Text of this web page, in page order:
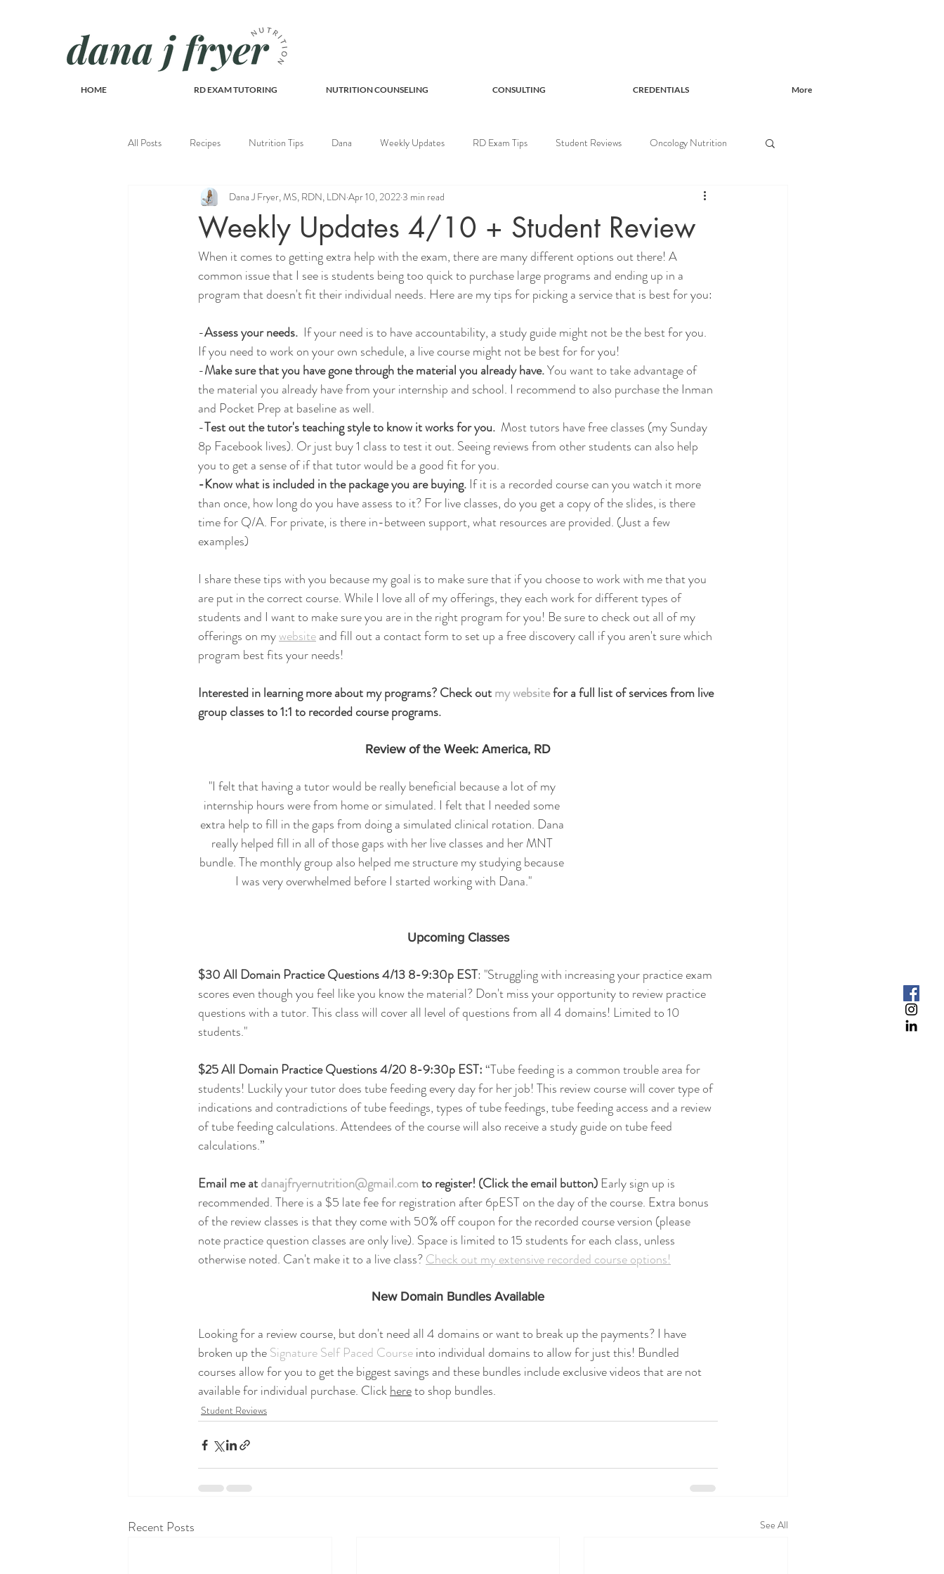
HOME RD EXAM TUTORING NUTRITION COUNSELING CONSULTING CREDENTIALS More
All Posts Recipes Nutrition Tips Dana Weekly Updates RD Exam Tips Student Reviews Oncology Nutrition
Weekly Updates 4/10 + Student Review
Dana J Fryer, MS, RDN, LDN Apr 10, 20223 min read
When it comes to getting extra help with the exam, there are many different options out there! A
common issue that I see is students being too quick to purchase large programs and ending up in a
program that doesn't fit their individual needs. Here are my tips for picking a service that is best for you:
-Assess your needs. If your need is to have accountability, a study guide might not be the best for you.
If you need to work on your own schedule, a live course might not be best for for you!
-Make sure that you have gone through the material you already have. You want to take advantage of
the material you already have from your internship and school. I recommend to also purchase the Inman
and Pocket Prep at baseline as well.
-Test out the tutor's teaching style to know it works for you. Most tutors have free classes (my Sunday
8p Facebook lives). Or just buy 1 class to test it out. Seeing reviews from other students can also help
you to get a sense of if that tutor would be a good fit for you.
-Know what is included in the package you are buying. If it is a recorded course can you watch it more
than once, how long do you have assess to it? For live classes, do you get a copy of the slides, is there
time for Q/A. For private, is there in-between support, what resources are provided. (Just a few
examples)
I share these tips with you because my goal is to make sure that if you choose to work with me that you
are put in the correct course. While I love all of my offerings, they each work for different types of
students and I want to make sure you are in the right program for you! Be sure to check out all of my
offerings on my website and fill out a contact form to set up a free discovery call if you aren't sure which
program best fits your needs!
Interested in learning more about my programs? Check out my website for a full list of services from live
group classes to 1:1 to recorded course programs.
Review of the Week: America, RD
"I felt that having a tutor would be really beneficial because a lot of my
internship hours were from home or simulated. I felt that I needed some
extra help to fill in the gaps from doing a simulated clinical rotation. Dana
really helped fill in all of those gaps with her live classes and her MNT
bundle. The monthly group also helped me structure my studying because
I was very overwhelmed before I started working with Dana."
Upcoming Classes
$30 All Domain Practice Questions 4/13 8-9:30p EST: "Struggling with increasing your practice exam
scores even though you feel like you know the material? Don't miss your opportunity to review practice
questions with a tutor. This class will cover all level of questions from all 4 domains! Limited to 10
students."
$25 All Domain Practice Questions 4/20 8-9:30p EST: “Tube feeding is a common trouble area for
students! Luckily your tutor does tube feeding every day for her job! This review course will cover type of
indications and contradictions of tube feedings, types of tube feedings, tube feeding access and a review
of tube feeding calculations. Attendees of the course will also receive a study guide on tube feed
calculations.”
Email me at danajfryernutrition@gmail.com to register! (Click the email button) Early sign up is
recommended. There is a $5 late fee for registration after 6pEST on the day of the course. Extra bonus
of the review classes is that they come with 50% off coupon for the recorded course version (please
note practice question classes are only live). Space is limited to 15 students for each class, unless
otherwise noted. Can't make it to a live class? Check out my extensive recorded course options!
New Domain Bundles Available
Looking for a review course, but don't need all 4 domains or want to break up the payments? I have
broken up the Signature Self Paced Course into individual domains to allow for just this! Bundled
courses allow for you to get the biggest savings and these bundles include exclusive videos that are not
available for individual purchase. Click here to shop bundles.
Student Reviews
Recent Posts See All